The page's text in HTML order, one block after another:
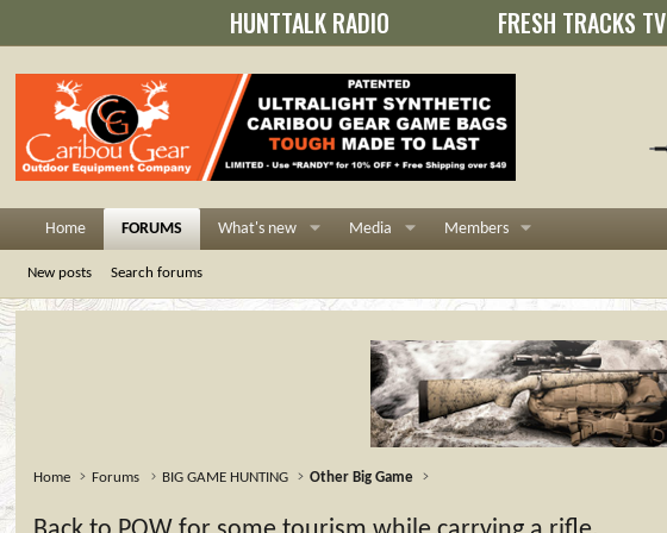
HUNTTALK RADIO FRESH TRACKS TV
Home FORUMS What's new Media Members
New posts Search forums
Home Forums BIG GAME HUNTING Other Big Game